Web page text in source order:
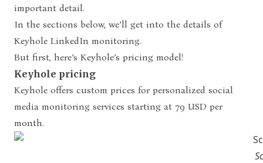
important detail.
In the sections below, we’ll get into the details of
Keyhole LinkedIn monitoring.
But first, here’s Keyhole’s pricing model!
Keyhole pricing
Keyhole offers custom prices for personalized social
media monitoring services starting at 79 USD per
month.